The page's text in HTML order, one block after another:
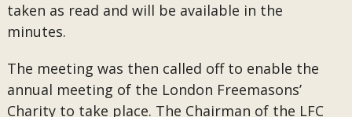
taken as read and will be available in the
minutes.
The meeting was then called off to enable the
annual meeting of the London Freemasons’
Charity to take place. The Chairman of the LFC